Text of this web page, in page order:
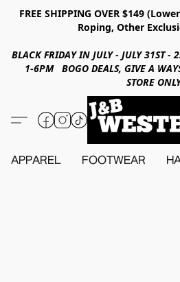
FREE SHIPPING OVER $149
Roping, Other
BLACK FRIDAY IN JULY - JULY 31ST
1-6PM BOGO DEALS, GIVE A
STORE
APPAREL FOOTWEAR